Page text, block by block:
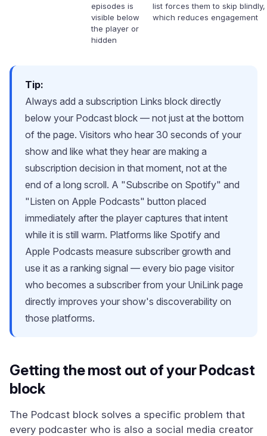
episodes is
visible below
the player or
hidden
list forces them to skip blindly,
which reduces engagement
Tip:
Always add a subscription Links block directly
below your Podcast block — not just at the bottom
of the page. Visitors who hear 30 seconds of your
show and like what they hear are making a
subscription decision in that moment, not at the
end of a long scroll. A "Subscribe on Spotify" and
"Listen on Apple Podcasts" button placed
immediately after the player captures that intent
while it is still warm. Platforms like Spotify and
Apple Podcasts measure subscriber growth and
use it as a ranking signal — every bio page visitor
who becomes a subscriber from your UniLink page
directly improves your show's discoverability on
those platforms.
Getting the most out of your Podcast
block
The Podcast block solves a specific problem that
every podcaster who is also a social media creator